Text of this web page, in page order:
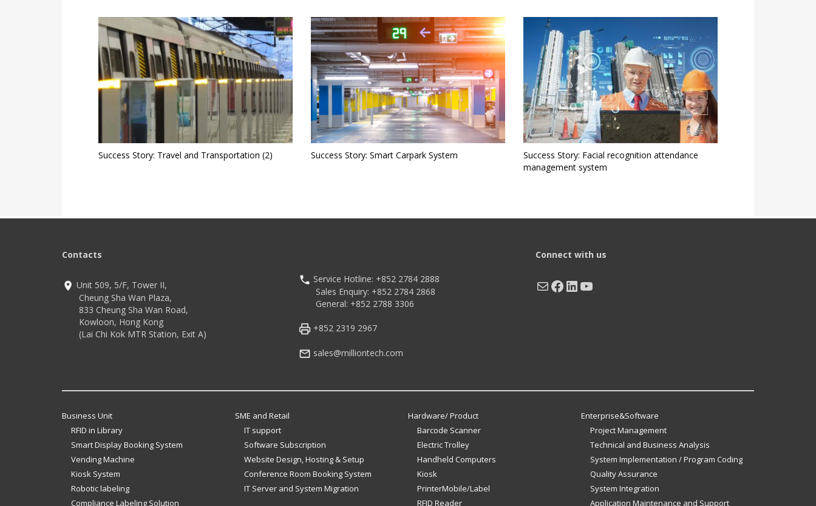
Success Story: Travel and Transportation (2) Success Story: Smart Carpark System
Success Story: Facial recognition attendance
management system
Contacts
Unit 509, 5/F, Tower II,
Cheung Sha Wan Plaza,
833 Cheung Sha Wan Road,
Kowloon, Hong Kong
(Lai Chi Kok MTR Station, Exit A)
Service Hotline: +852 2784 2888
Sales Enquiry: +852 2784 2868
General: +852 2788 3306
+852 2319 2967
sales@milliontech.com
Connect with us
MailFacebook
LinkedIn
YouTube
Business Unit
RFID in Library
Smart Display Booking System
Vending Machine
Kiosk System
Robotic labeling
Compliance Labeling Solution
SME and Retail
IT support
Software Subscription
Website Design, Hosting & Setup
Conference Room Booking System
IT Server and System Migration
Hardware/ Product
Barcode Scanner
Electric Trolley
Handheld Computers
Kiosk
PrinterMobile/Label
RFID Reader
Enterprise&Software
Project Management
Technical and Business Analysis
System Implementation / Program Coding
Quality Assurance
System Integration
Application Maintenance and Support